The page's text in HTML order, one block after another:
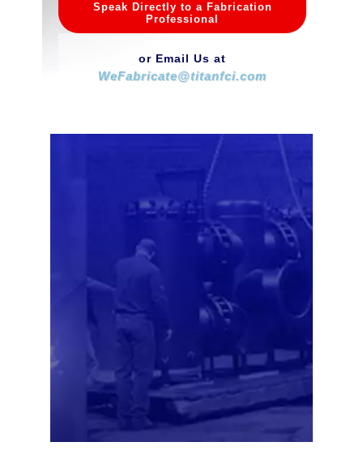
Speak Directly to a Fabrication
Professional
or Email Us at
WeFabricate@titanfci.com